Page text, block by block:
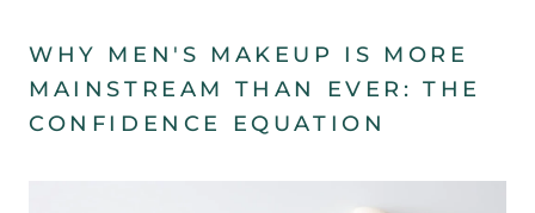
WHY MEN'S MAKEUP IS MORE
MAINSTREAM THAN EVER : THE
CONFIDENCE EQUATION